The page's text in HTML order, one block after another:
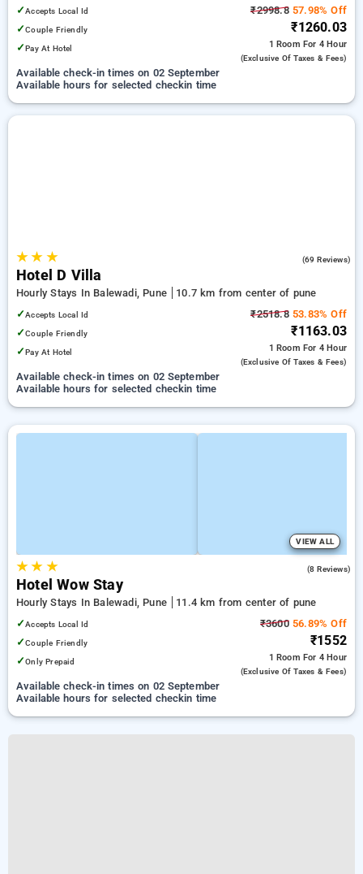
✓Accepts Local Id
✓Couple Friendly
✓Pay At Hotel
₹2998.857.98% Off
₹1260.03
1 Room For 4 Hour
(exclusive Of Taxes & Fees)
Available check-in times on 02 September
Available hours for selected checkin time
★★ ★ (69 Reviews)
Hotel D Villa
Hourly Stays In Balewadi, Pune
10.7 km from center of pune
✓Accepts Local Id
✓Couple Friendly
✓Pay At Hotel
₹2518.853.83% Off
₹1163.03
1 Room For 4 Hour
(exclusive Of Taxes & Fees)
Available check-in times on 02 September
Available hours for selected checkin time
VIEW ALL
★★ ★ (8 Reviews)
Hotel Wow Stay
Hourly Stays In Balewadi, Pune
11.4 km from center of pune
✓Accepts Local Id
✓Couple Friendly
✓Only Prepaid
₹360056.89% Off
₹1552
1 Room For 4 Hour
(exclusive Of Taxes & Fees)
Available check-in times on 02 September
Available hours for selected checkin time